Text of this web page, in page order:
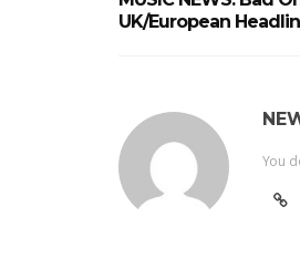
UK/European
You